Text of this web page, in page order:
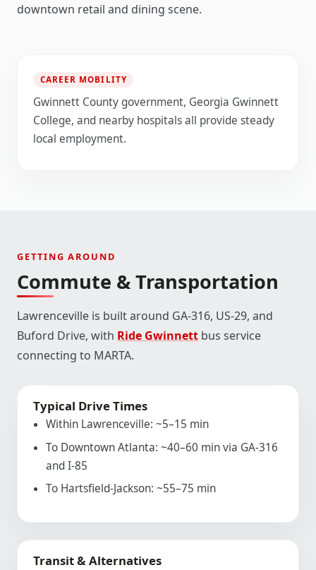
downtown retail and dining scene.
CAREER MOBILITY
Gwinnett County government, Georgia Gwinnett
College, and nearby hospitals all provide steady
local employment.
GETTING AROUND
Commute & Transportation
Lawrenceville is built around GA-316, US-29, and
Buford Drive, with Ride Gwinnett bus service
connecting to MARTA.
Typical Drive Times
Within Lawrenceville: ~5–15 min
To Downtown Atlanta: ~40–60 min via GA-316
and I-85
To Hartsfield-Jackson: ~55–75 min
Transit & Alternatives